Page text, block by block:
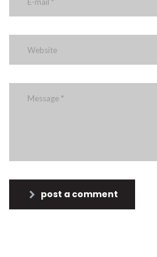
post a comment